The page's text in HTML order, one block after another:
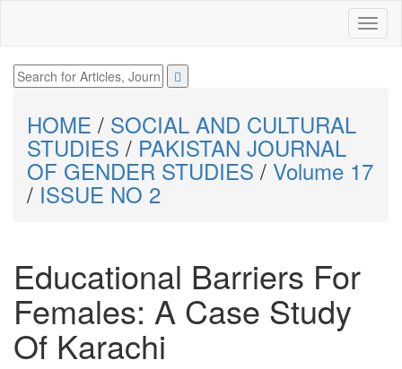
HOME / SOCIAL AND CULTURAL
STUDIES / PAKISTAN JOURNAL
OF GENDER STUDIES / Volume 17
/ ISSUE NO 2
Educational Barriers For
Females: A Case Study
Of Karachi